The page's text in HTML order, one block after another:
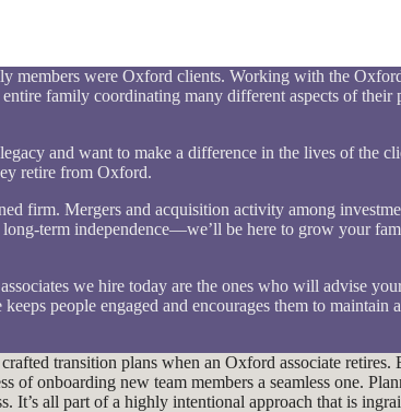
were Oxford clients. Working with the
family coordinating many different aspects of their
and want to make a difference in the lives of the
retire from Oxford.
firm. Mergers and acquisition activity among
term independence—we’ll be here to grow your
we hire today are the ones who will advise
people engaged and encourages them to maintain
transition plans when an Oxford associate
onboarding new team members a seamless one.
It’s all part of a highly intentional approach that is